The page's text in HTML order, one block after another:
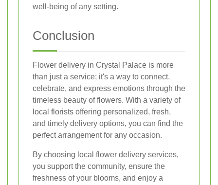
well-being of any setting.
Conclusion
Flower delivery in Crystal Palace is more
than just a service; it's a way to connect,
celebrate, and express emotions through the
timeless beauty of flowers. With a variety of
local florists offering personalized, fresh,
and timely delivery options, you can find the
perfect arrangement for any occasion.
By choosing local flower delivery services,
you support the community, ensure the
freshness of your blooms, and enjoy a